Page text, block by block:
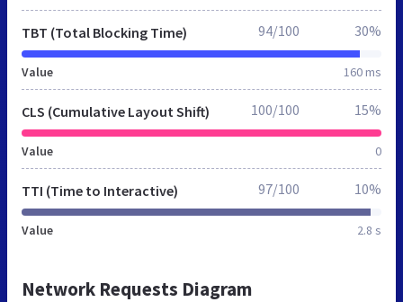
TBT (Total Blocking Time)
Value 160 ms
94/100 30%
CLS (Cumulative Layout Shift)
Value 0
100/100 15%
TTI (Time to Interactive)
Value 2.8 s
97/100 10%
Network Requests Diagram